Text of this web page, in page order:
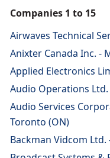
Companies 1 to 15
Airwaves Technical
Anixter Canada Inc. -
Applied Electronics
Audio Operations
Audio Services
Toronto (ON)
Backman Vidcom Ltd.